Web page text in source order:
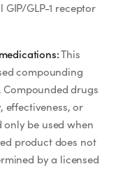
GLP-1 receptor
This
compounding
. Compounded drugs
effectiveness, or
be used when
product does not
by a licensed